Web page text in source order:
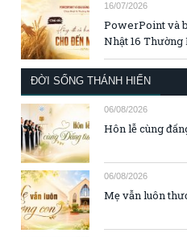
16/07/2026
PowerPoint và
Nhật 16
ĐỜI SỐNG THÁNH HIẾN
06/08/2026
Hôn lễ cùng
06/08/2026
Mẹ vẫn luôn